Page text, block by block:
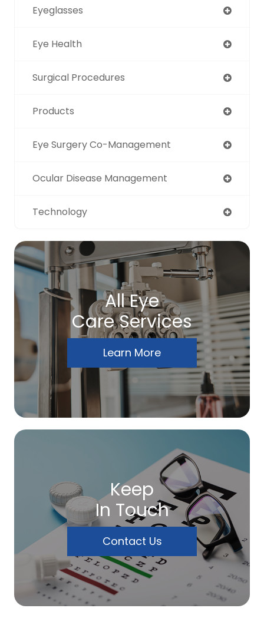
Eyeglasses
Eye Health
Surgical Procedures
Products
Eye Surgery Co-Management
Ocular Disease Management
Technology
All Eye
Care Services
Learn More
Keep
In Touch
Contact Us